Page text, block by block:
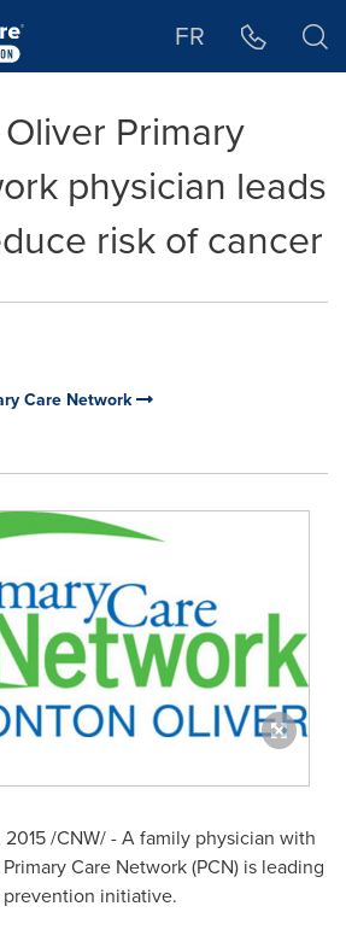
FR
Primary
physician leads
risk of cancer
Care Network
2015/CNW/ - A family physician with
Care Network (PCN) is leading
initiative.